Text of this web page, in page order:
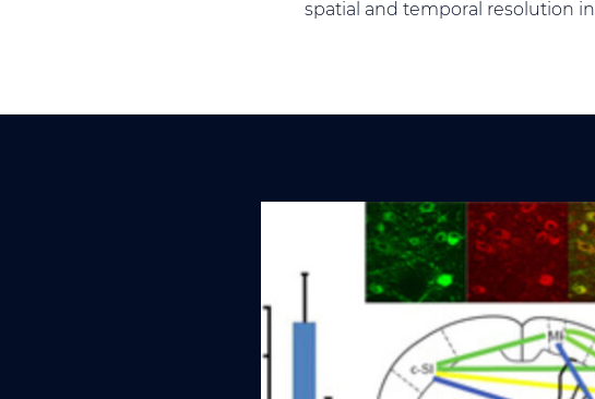
spatial and temporal resolution